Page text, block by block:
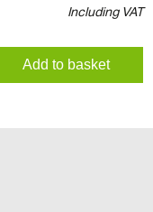
Including VAT
Add to basket